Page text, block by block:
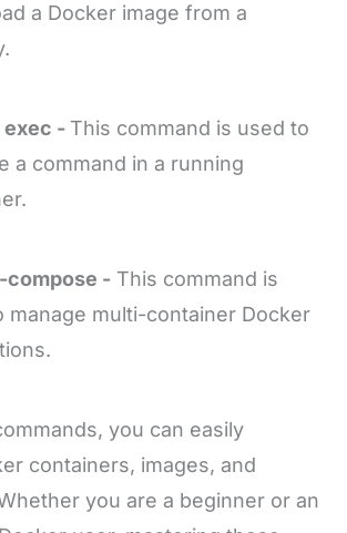
a Docker image from a
- This command is used to
a command in a running
compose - This command is
manage multi-container Docker
you can easily
containers, images, and
you are a beginner or an